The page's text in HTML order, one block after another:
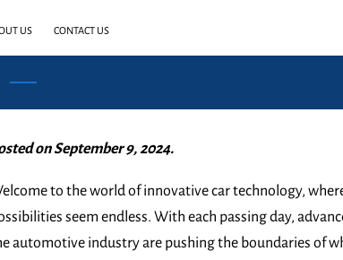
US CONTACT US
on September 9, 2024.
to the world of innovative car technology,
seem endless. With each passing day,
automotive industry are pushing the boundaries of